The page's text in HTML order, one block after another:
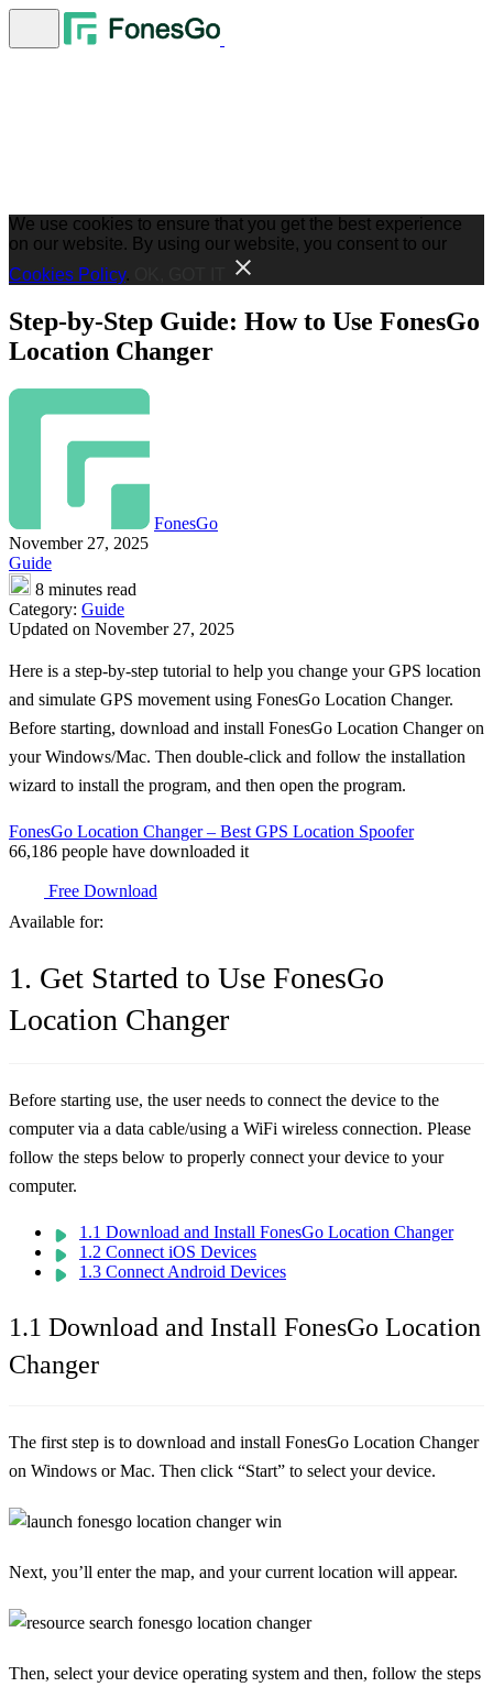
We use cookies to ensure that you get the best experience
on our website. By using our website, you consent to our
Cookies Policy.
Step-by-Step Guide: How to Use FonesGo
Location Changer
FonesGo
November 27, 2025
Guide
8 minutes read
Category: Guide
Updated on November 27, 2025
Here is a step-by-step tutorial to help you change your GPS location
and simulate GPS movement using FonesGo Location Changer.
Before starting, download and install FonesGo Location Changer on
your Windows/Mac. Then double-click and follow the installation
wizard to install the program, and then open the program.
FonesGo Location Changer – Best GPS Location Spoofer
66,186 people have downloaded it
Free Download
Available for:
1. Get Started to Use FonesGo
Location Changer
Before starting use, the user needs to connect the device to the
computer via a data cable/using a WiFi wireless connection. Please
follow the steps below to properly connect your device to your
computer.
1.1 Download and Install FonesGo Location Changer
1.2 Connect iOS Devices
1.3 Connect Android Devices
1.1 Download and Install FonesGo Location
Changer
The first step is to download and install FonesGo Location Changer
on Windows or Mac. Then click “Start” to select your device.
Next, you’ll enter the map, and your current location will appear.
Then, select your device operating system and then, follow the steps